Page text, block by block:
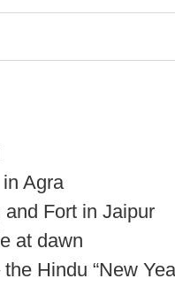
Agra
Fort in Jaipur
at dawn
Hindu “New